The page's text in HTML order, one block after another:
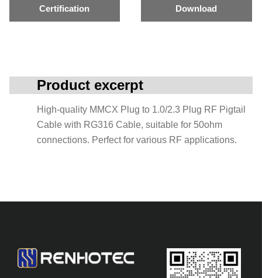
Certification Download
Product excerpt
High-quality MMCX Plug to 1.0/2.3 Plug RF Pigtail
Cable with RG316 Cable, suitable for 50ohm
connections. Perfect for various RF applications.